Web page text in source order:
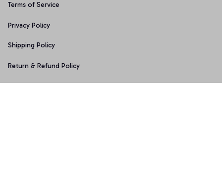
Terms of Service
Privacy Policy
Shipping Policy
Return & Refund Policy